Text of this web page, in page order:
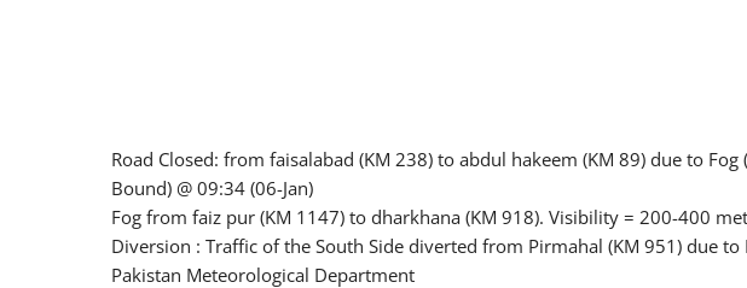
Road Closed: from faisalabad (KM 238) to abdul hakeem (KM 89) due to Fog
Bound) @ 09:34 (06-Jan)
Fog from faiz pur (KM 1147) to dharkhana (KM 918). Visibility = 200-400
Diversion : Traffic of the South Side diverted from Pirmahal (KM 951) due to
Pakistan Meteorological Department